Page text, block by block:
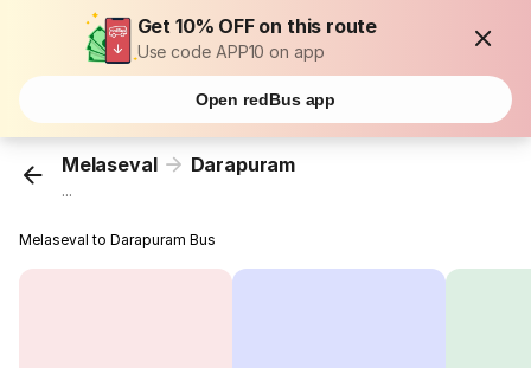
Get 10% OFF on this route
Use code APP10 on app
Open redBus app
Melaseval Darapuram
...
Melaseval to Darapuram Bus